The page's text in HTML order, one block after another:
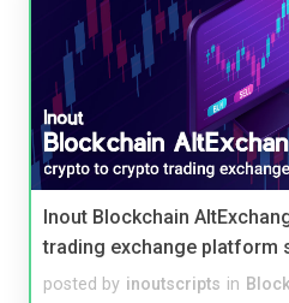
Inout Blockchain
trading exchange platform
posted by inoutscripts in